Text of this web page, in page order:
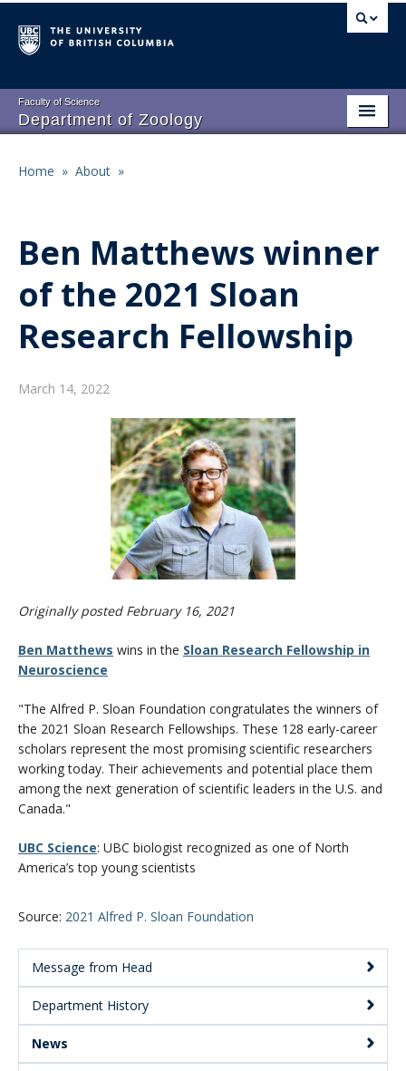
to
main
Faculty of Science
Department of Zoology
Main
Undergraduate Program
Graduate Program
Events
Resources
Home » About »
Main
Menu:
Secondary
Message from Head
Department History
News
Ben Matthews winner
of the 2021 Sloan
Research Fellowship
March 14, 2022
Originally posted February 16, 2021
Ben Matthews wins in the Sloan Research Fellowship in
Neuroscience
"The Alfred P. Sloan Foundation congratulates the winners of
the 2021 Sloan Research Fellowships. These 128 early-career
scholars represent the most promising scientific researchers
working today. Their achievements and potential place them
among the next generation of scientific leaders in the U.S. and
Canada."
UBC Science: UBC biologist recognized as one of North
America’s top young scientists
Source: 2021 Alfred P. Sloan Foundation